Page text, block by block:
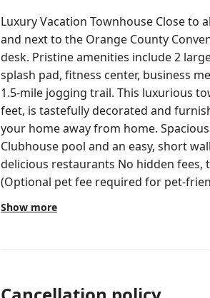
Luxury Vacation Townhouse Close to
and next to the Orange County Convention Center 24
desk. Pristine amenities include 2 large pools, 2 hot tubs, pool bars, children’s
splash pad, fitness center, business
1.5-mile jogging trail. This luxurious
feet, is tastefully decorated and
your home away from home. Spacious townhouse at Vista Cay. Near the
Clubhouse pool and an easy, short
delicious restaurants No hidden fees, the price you see is the price you pay.
(Optional pet fee required for pet-friendly units. High chair
rental not included, see below for details) Location: Beautiful and
location, next to Epic Universe, near
great price. Conveniently close to all
Show more